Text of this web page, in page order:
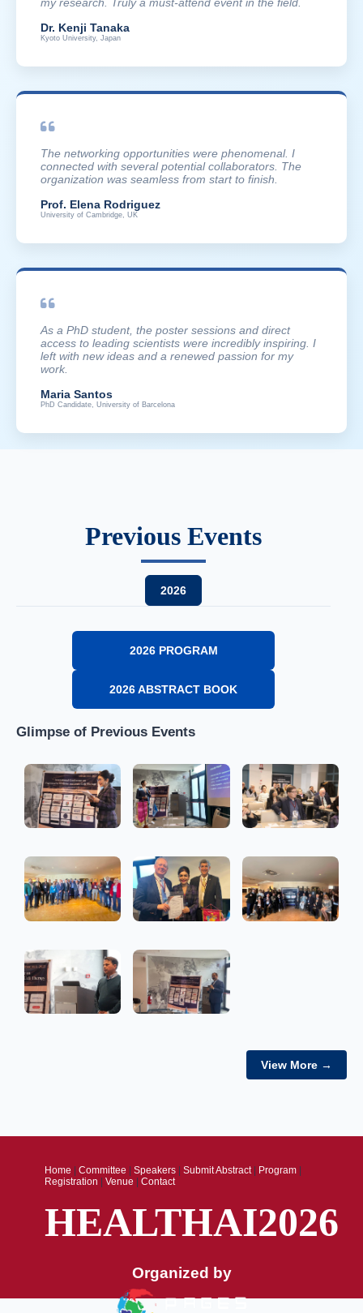
Dr. Kenji Tanaka
Kyoto University, Japan
The networking opportunities were phenomenal. I
connected with several potential collaborators. The
organization was seamless from start to finish.
Prof. Elena Rodriguez
University of Cambridge, UK
As a PhD student, the poster sessions and direct
access to leading scientists were incredibly inspiring. I
left with new ideas and a renewed passion for my
work.
Maria Santos
PhD Candidate, University of Barcelona
Previous Events
2026
2026 PROGRAM
2026 ABSTRACT BOOK
Glimpse of Previous Events
View More →
Home Committee Speakers Submit Abstract| Program
Registration
Venue Contact
HEALTHAI2026
Organized by